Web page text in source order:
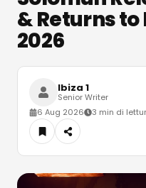
& Returns to
2026
Ibiza 1
Senior Writer
6 Aug 2026
3 min di